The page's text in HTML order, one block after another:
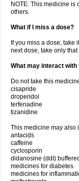
NOTE: This medicine is
others.
What if I miss a dose?
If you miss a dose, take
next dose, take only
What may interact
Do not take this
cisapride
droperidol
terfenadine
tizanidine
This medicine may also
antacids
caffeine
cyclosporin
didanosine (ddI)
medicines for diabetes
medicines for